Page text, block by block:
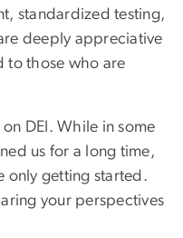
standardized testing,
deeply appreciative
to those who are
DEI. While in some
us for a long time,
only getting started.
your perspectives